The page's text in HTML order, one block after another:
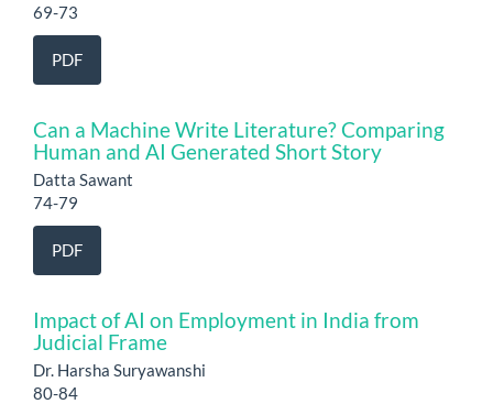
69-73
PDF
Can a Machine Write Literature? Comparing
Human and AI Generated Short Story
Datta Sawant
74-79
PDF
Impact of AI on Employment in India from
Judicial Frame
Dr. Harsha Suryawanshi
80-84